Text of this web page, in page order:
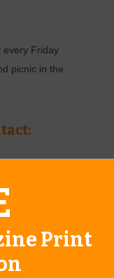
every Friday
picnic in the
Print